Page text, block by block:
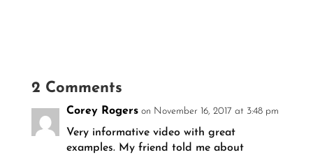
2 Comments
Corey Rogers on November 16, 2017 at 3:48 pm
Very informative video with great
examples. My friend told me about